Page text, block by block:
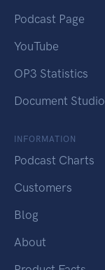
Podcast Page
YouTube
OP3 Statistics
Document Studio
INFORMATION
Podcast Charts
Customers
Blog
About